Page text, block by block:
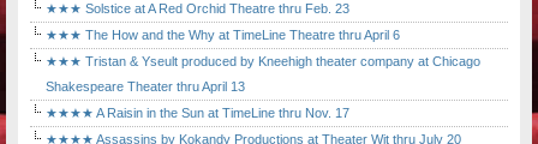
★★★ Solstice at A Red Orchid Theatre thru Feb. 23
★★★ The How and the Why at TimeLine Theatre thru April 6
★★★ Tristan & Yseult produced by Kneehigh theater company at Chicago
Shakespeare Theater thru April 13
★★★★ A Raisin in the Sun at TimeLine thru Nov. 17
★★★★ Assassins by Kokandy Productions at Theater Wit thru July 20